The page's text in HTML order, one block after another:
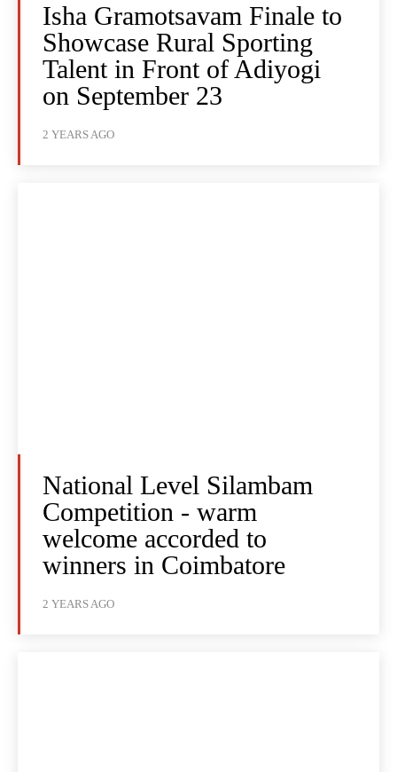
Isha Gramotsavam Finale to
Showcase Rural Sporting
Talent in Front of Adiyogi
on September 23
2 YEARS AGO
National Level Silambam
Competition - warm
welcome accorded to
winners in Coimbatore
2 YEARS AGO